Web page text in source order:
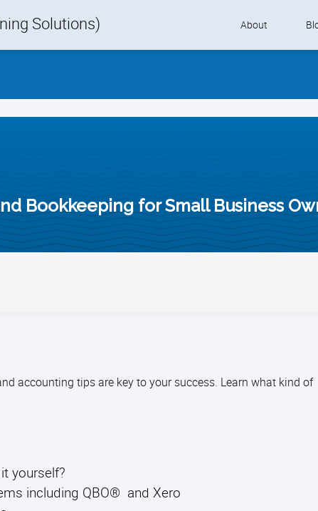
Solutions) About
Bookkeeping for Small Business
accounting tips are key to your success. Learn what kind of
yourself?
including QBO® and Xero